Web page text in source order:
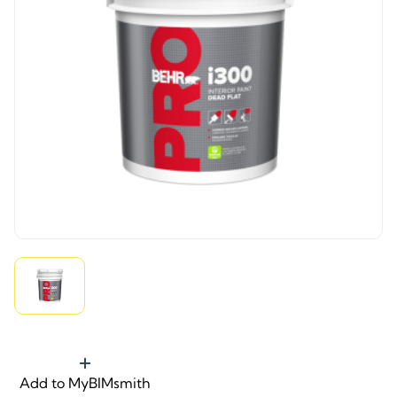
Add to MyBIMsmith